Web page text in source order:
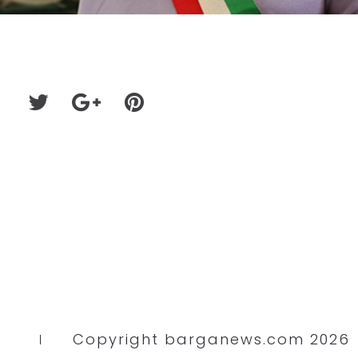
Copyright barganews.com 2026